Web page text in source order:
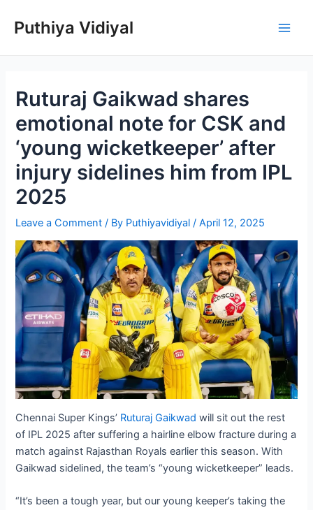
Puthiya Vidiyal
Ruturaj Gaikwad shares
emotional note for CSK and
‘young wicketkeeper’ after
injury sidelines him from IPL
2025
Leave a Comment / By Puthiyavidiyal/April 12, 2025
Chennai Super Kings’ Ruturaj Gaikwad will sit out the rest
of IPL 2025 after suffering a hairline elbow fracture during a
match against Rajasthan Royals earlier this season. With
Gaikwad sidelined, the team’s “young wicketkeeper” leads.
“It’s been a tough year, but our young keeper’s taking the